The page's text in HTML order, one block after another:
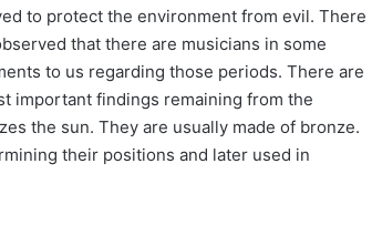
to protect the environment from evil. There
that there are musicians in some
to us regarding those periods. There are
important findings remaining from the
the sun. They are usually made of bronze.
their positions and later used in